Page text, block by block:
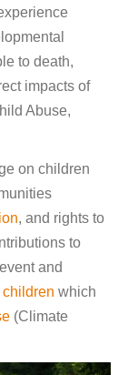
to death,
impacts of
Abuse,
on children
, and rights to
to
and
which
(Climate